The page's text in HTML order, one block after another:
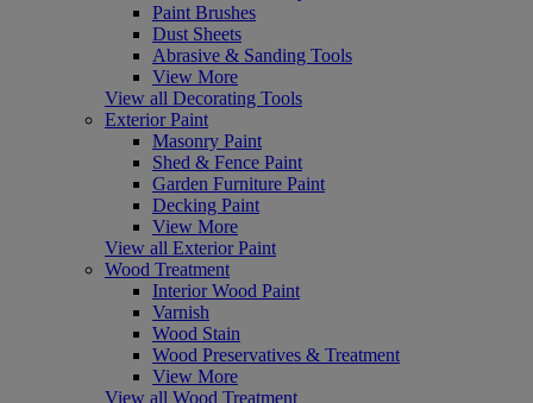
Paint Brushes
Dust Sheets
Abrasive & Sanding Tools
View More
View all Decorating Tools
Exterior Paint
Masonry Paint
Shed & Fence Paint
Garden Furniture Paint
Decking Paint
View More
View all Exterior Paint
Wood Treatment
Interior Wood Paint
Varnish
Wood Stain
Wood Preservatives & Treatment
View More
View all Wood Treatment